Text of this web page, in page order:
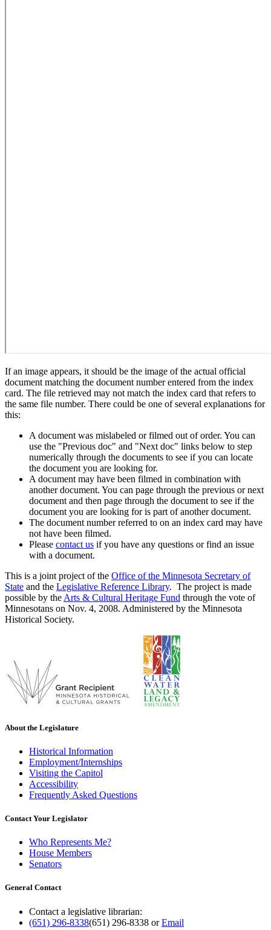
If an image appears, it should be the image of the actual official
document matching the document number entered from the index
card. The file retrieved may not match the index card that refers to
the same file number. There could be one of several explanations for
this:
A document was mislabeled or filmed out of order. You can
use the "Previous doc" and "Next doc" links below to step
numerically through the documents to see if you can locate
the document you are looking for.
A document may have been filmed in combination with
another document. You can page through the previous or next
document and then page through the document to see if the
document you are looking for is part of another document.
The document number referred to on an index card may have
not have been filmed.
Please contact us if you have any questions or find an issue
with a document.
This is a joint project of the Office of the Minnesota Secretary of
State and the Legislative Reference Library. The project is made
possible by the Arts & Cultural Heritage Fund through the vote of
Minnesotans on Nov. 4, 2008. Administered by the Minnesota
Historical Society.
About the Legislature
Historical Information
Employment/Internships
Visiting the Capitol
Accessibility
Frequently Asked Questions
Contact Your Legislator
Who Represents Me?
House Members
Senators
General Contact
Contact a legislative librarian:
(651) 296-8338(651) 296-8338 orEmail